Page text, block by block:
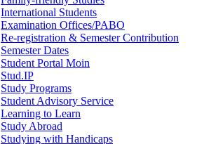
International Students
Examination Offices/PABO
Re-registration & Semester Contribution
Semester Dates
Student Portal Moin
Stud.IP
Study Programs
Student Advisory Service
Learning to Learn
Study Abroad
Studying with Handicaps